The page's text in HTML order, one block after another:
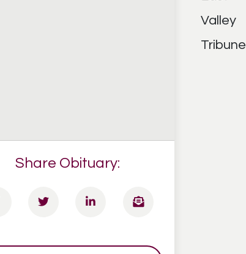
Share Obituary: